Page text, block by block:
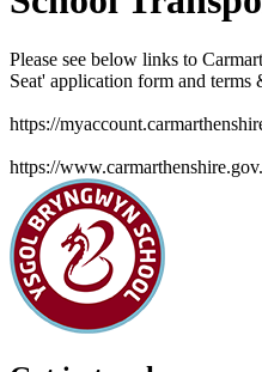
Please see below links to
Seat' application form and terms
https://
https://